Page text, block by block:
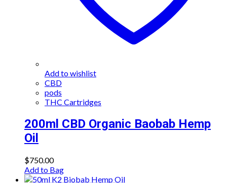
Add to wishlist
CBD
pods
THC Cartridges
200ml CBD Organic Baobab Hemp
Oil
$750.00
Add to Bag